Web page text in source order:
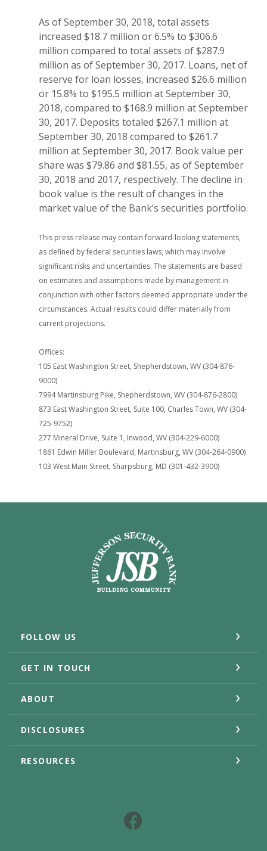
As of September 30, 2018, total assets
increased $18.7 million or 6.5% to $306.6
million compared to total assets of $287.9
million as of September 30, 2017. Loans, net of
reserve for loan losses, increased $26.6 million
or 15.8% to $195.5 million at September 30,
2018, compared to $168.9 million at September
30, 2017. Deposits totaled $267.1 million at
September 30, 2018 compared to $261.7
million at September 30, 2017. Book value per
share was $79.86 and $81.55, as of September
30, 2018 and 2017, respectively. The decline in
book value is the result of changes in the
market value of the Bank’s securities portfolio.
This press release may contain forward-looking statements,
as defined by federal securities laws, which may involve
significant risks and uncertainties. The statements are based
on estimates and assumptions made by management in
conjunction with other factors deemed appropriate under the
circumstances. Actual results could differ materially from
current projections.
Offices:
105 East Washington Street, Shepherdstown, WV (304-876-
9000)
7994 Martinsburg Pike, Shepherdstown, WV (304-876-2800)
873 East Washington Street, Suite 100, Charles Town, WV (304-
725-9752)
277 Mineral Drive, Suite 1, Inwood, WV (304-229-6000)
1861 Edwin Miller Boulevard, Martinsburg, WV (304-264-0900)
103 West Main Street, Sharpsburg, MD (301-432-3900)
Jefferson Security Bank
FOLLOW US
GET IN TOUCH
ABOUT
DISCLOSURES
RESOURCES